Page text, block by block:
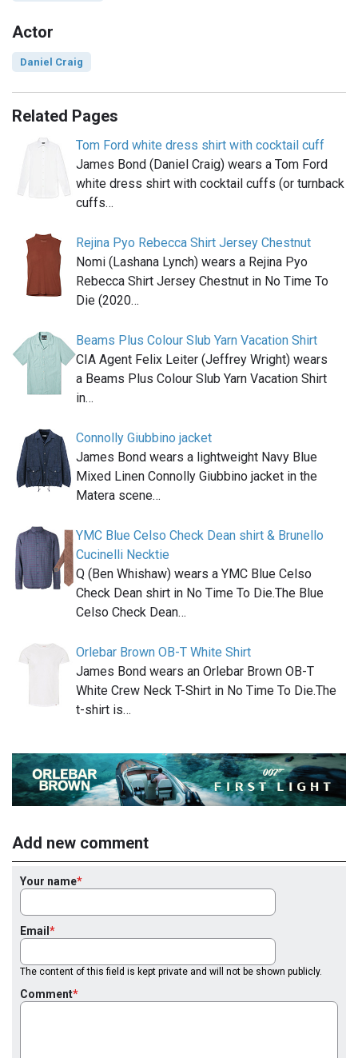
Actor
Daniel Craig
Related Pages
Tom Ford white dress shirt with cocktail cuff
James Bond (Daniel Craig) wears a Tom Ford
white dress shirt with cocktail cuffs (or turnback
cuffs…
Rejina Pyo Rebecca Shirt Jersey Chestnut
Nomi (Lashana Lynch) wears a Rejina Pyo
Rebecca Shirt Jersey Chestnut in No Time To
Die (2020…
Beams Plus Colour Slub Yarn Vacation Shirt
CIA Agent Felix Leiter (Jeffrey Wright) wears
a Beams Plus Colour Slub Yarn Vacation Shirt
in…
Connolly Giubbino jacket
James Bond wears a lightweight Navy Blue
Mixed Linen Connolly Giubbino jacket in the
Matera scene…
YMC Blue Celso Check Dean shirt & Brunello
Cucinelli Necktie
Q (Ben Whishaw) wears a YMC Blue Celso
Check Dean shirt in No Time To Die.The Blue
Celso Check Dean…
Orlebar Brown OB-T White Shirt
James Bond wears an Orlebar Brown OB-T
White Crew Neck T-Shirt in No Time To Die.The
t-shirt is…
Add new comment
Your name
Email
The content of this field is kept private and will not be shown publicly.
Comment